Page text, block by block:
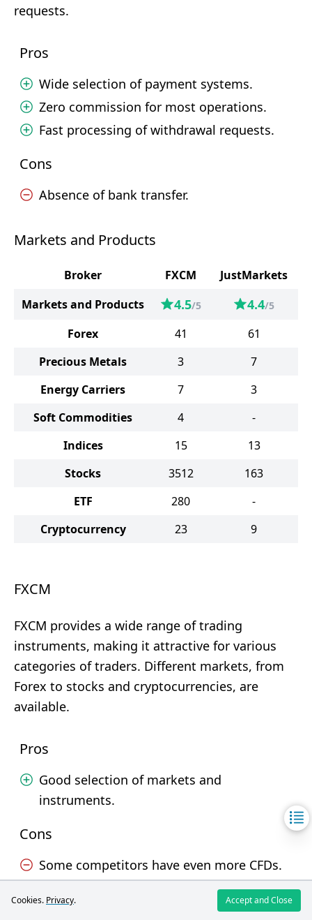
requests.
Pros
Wide selection of payment systems.
Zero commission for most operations.
Fast processing of withdrawal requests.
Cons
Absence of bank transfer.
Markets and Products
Broker FXCM
JustMarkets
Markets and Products
4.5/5 4.4/5
Forex 41
61
Precious Metals
3
7
Energy Carriers
7
3
Soft Commodities
4
-
Indices
15
13
Stocks
3512
163
ETF
280
-
Cryptocurrency
23 9
FXCM
FXCM provides a wide range of trading
instruments, making it attractive for various
categories of traders. Different markets, from
Forex to stocks and cryptocurrencies, are
available.
Pros
Good selection of markets and
instruments.
Cons
Some competitors have even more CFDs.
Cookies. Privacy. Accept and Close